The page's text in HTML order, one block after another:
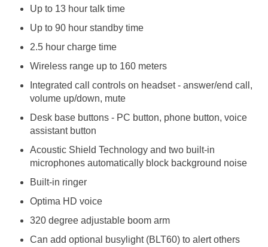
Up to 13 hour talk time
Up to 90 hour standby time
2.5 hour charge time
Wireless range up to 160 meters
Integrated call controls on headset - answer/end call,
volume up/down, mute
Desk base buttons - PC button, phone button, voice
assistant button
Acoustic Shield Technology and two built-in
microphones automatically block background noise
Built-in ringer
Optima HD voice
320 degree adjustable boom arm
Can add optional busylight (BLT60) to alert others